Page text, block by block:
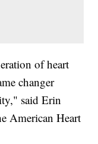
of heart
changer
said Erin
American Heart